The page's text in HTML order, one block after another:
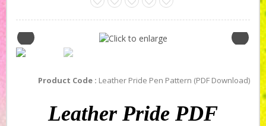
Product Code : Leather Pride Pen Pattern (PDF Download)
Leather Pride PDF